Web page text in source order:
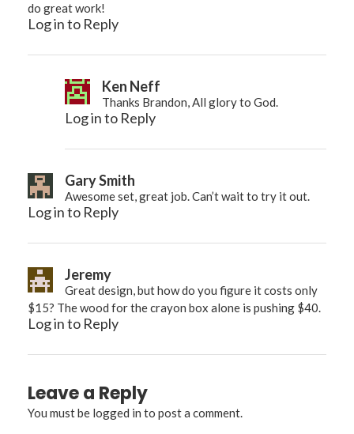
do great work!
Log in to Reply
Ken Neff
Thanks Brandon, All glory to God.
Log in to Reply
Gary Smith
Awesome set, great job. Can’t wait to try it out.
Log in to Reply
Jeremy
Great design, but how do you figure it costs only
$15? The wood for the crayon box alone is pushing $40.
Log in to Reply
Leave a Reply
You must be logged in to post a comment.